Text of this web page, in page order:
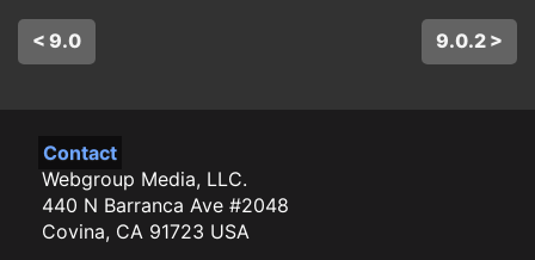
< 9.0 9.0.2 >
Contact
Webgroup Media, LLC.
440 N Barranca Ave #2048
Covina, CA 91723 USA